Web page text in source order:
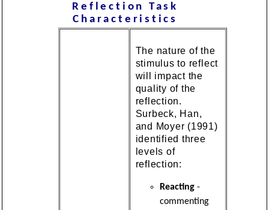
Reflection Task
Characteristics
The nature of the
stimulus to reflect
will impact the
quality of the
reflection.
Surbeck, Han,
and Moyer (1991)
identified three
levels of
reflection:
Reacting-
commenting